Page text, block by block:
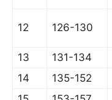
12 126-130
13
131-134
14
135-152